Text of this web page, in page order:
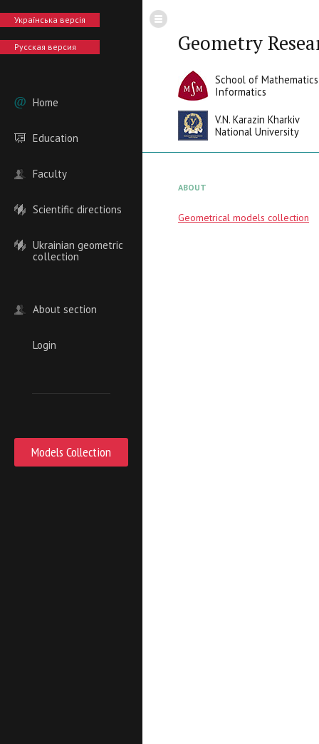
Українська версія
Русская версия
Home
Education
Faculty
Scientific directions
Ukrainian geometric
collection
About section
Login
Models Collection
Geometry
School of
Informatics
V.N. Karazin Kharkiv
National University
ABOUT
Geometrical models collection